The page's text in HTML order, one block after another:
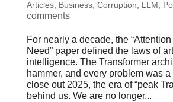
Articles, Business, Corruption, LLM,
comments
For nearly a decade, the
Need” paper defined the laws of
intelligence. The Transformer
hammer, and every problem was
close out 2025, the era of “peak
behind us. We are no longer...